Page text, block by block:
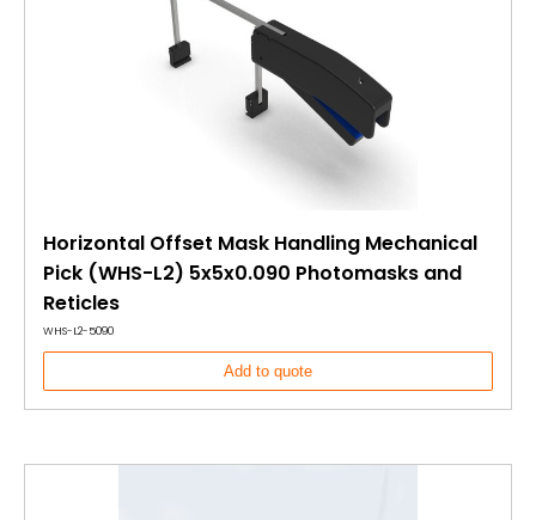
Horizontal Offset Mask Handling Mechanical
Pick (WHS-L2) 5x5x0.090 Photomasks and
Reticles
WHS-L2-5090
Add to quote